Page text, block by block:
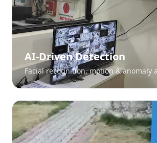
AI-Driven Detection
Facial recognition, motion & anomaly